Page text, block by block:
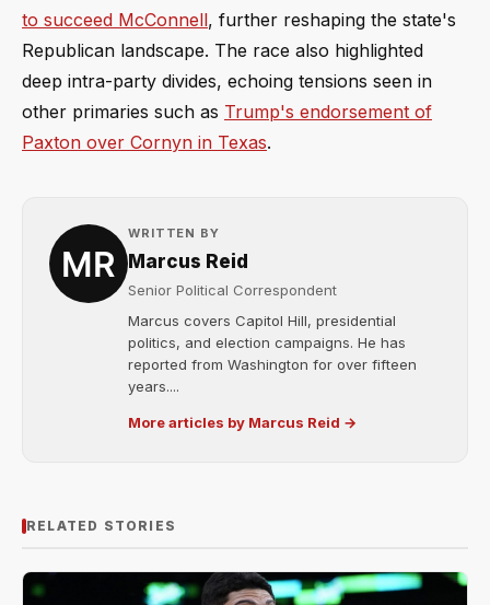
to succeed McConnell, further reshaping the state's
Republican landscape. The race also highlighted
deep intra-party divides, echoing tensions seen in
other primaries such as Trump's endorsement of
Paxton over Cornyn in Texas.
WRITTEN BY
Marcus Reid
Senior Political Correspondent
Marcus covers Capitol Hill, presidential
politics, and election campaigns. He has
reported from Washington for over fifteen
years....
More articles by Marcus Reid →
RELATED STORIES